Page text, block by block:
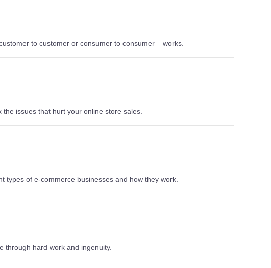
to customer or consumer to consumer – works.
issues that hurt your online store sales.
types of e-commerce businesses and how they work.
through hard work and ingenuity.